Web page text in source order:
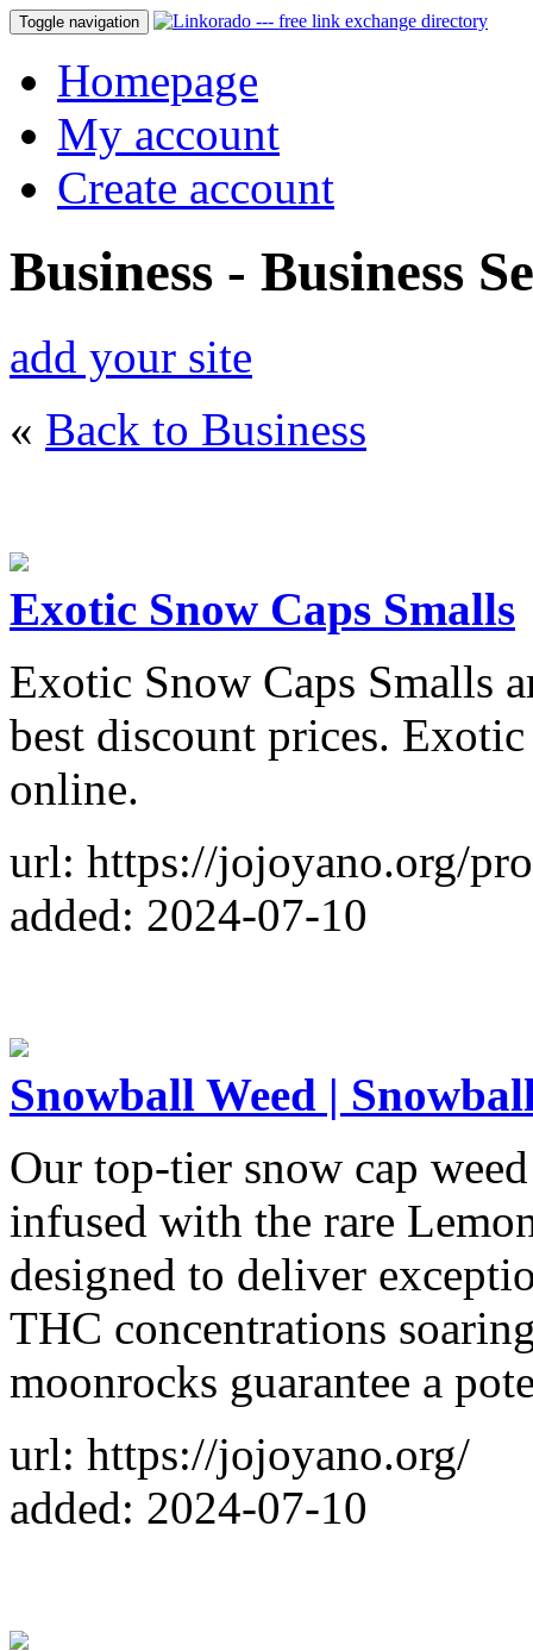
Toggle navigation
Homepage
My account
Create account
Business - Business
add your site
« Back to Business
Exotic Snow Caps Smalls
Exotic Snow Caps Smalls
best discount prices.
online.
url: https://jojoyano.org/
added: 2024-07-10
Snowball Weed |
Our top-tier snow cap
infused with the rare
designed to deliver
THC concentrations
moonrocks guarantee a
url: https://jojoyano.org/
added: 2024-07-10